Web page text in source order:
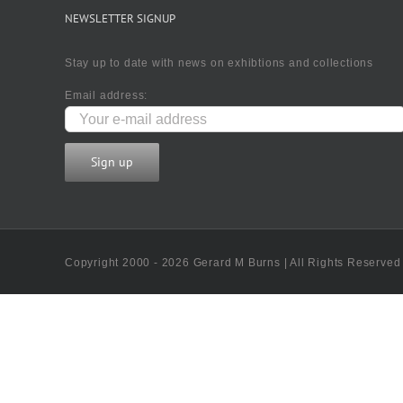
NEWSLETTER SIGNUP
Stay up to date with news on exhibtions and collections
Email address:
Copyright 2000 - 2026 Gerard M Burns | All Rights Reserved